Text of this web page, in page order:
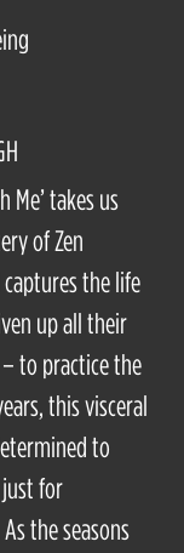
Me’ takes us
of Zen
the life
up all their
to practice the
this visceral
to
just for
the seasons